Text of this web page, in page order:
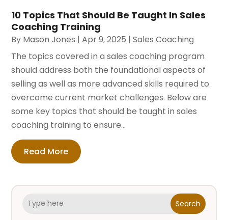
Search
10 Topics That Should Be Taught In Sales
Coaching Training
By Mason Jones |Apr 9, 2025 |Sales Coaching
The topics covered in a sales coaching program
should address both the foundational aspects of
selling as well as more advanced skills required to
overcome current market challenges. Below are
some key topics that should be taught in sales
coaching training to ensure...
Read More